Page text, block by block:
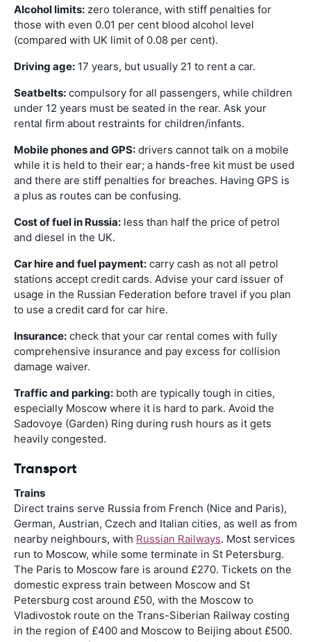
Alcohol limits: zero tolerance, with stiff penalties for
those with even 0.01 per cent blood alcohol level
(compared with UK limit of 0.08 per cent).
Driving age: 17 years, but usually 21 to rent a car.
Seatbelts: compulsory for all passengers, while children
under 12 years must be seated in the rear. Ask your
rental firm about restraints for children/infants.
Mobile phones and GPS: drivers cannot talk on a mobile
while it is held to their ear; a hands-free kit must be used
and there are stiff penalties for breaches. Having GPS is
a plus as routes can be confusing.
Cost of fuel in Russia: less than half the price of petrol
and diesel in the UK.
Car hire and fuel payment: carry cash as not all petrol
stations accept credit cards. Advise your card issuer of
usage in the Russian Federation before travel if you plan
to use a credit card for car hire.
Insurance: check that your car rental comes with fully
comprehensive insurance and pay excess for collision
damage waiver.
Traffic and parking: both are typically tough in cities,
especially Moscow where it is hard to park. Avoid the
Sadovoye (Garden) Ring during rush hours as it gets
heavily congested.
Transport
Trains
Direct trains serve Russia from French (Nice and Paris),
German, Austrian, Czech and Italian cities, as well as from
nearby neighbours, with Russian Railways. Most services
run to Moscow, while some terminate in St Petersburg.
The Paris to Moscow fare is around £270. Tickets on the
domestic express train between Moscow and St
Petersburg cost around £50, with the Moscow to
Vladivostok route on the Trans-Siberian Railway costing
in the region of £400 and Moscow to Beijing about £500.